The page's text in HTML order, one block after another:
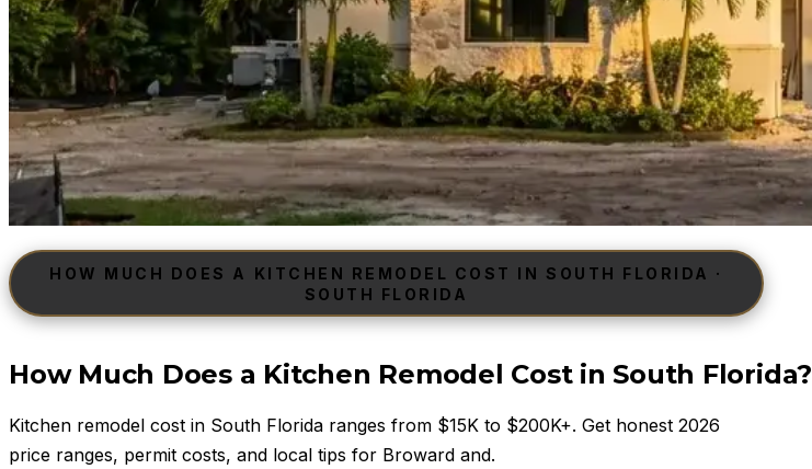
HOW MUCH DOES A KITCHEN REMODEL COST IN SOUTH FLORIDA ·
SOUTH FLORIDA
How Much Does a Kitchen Remodel Cost in South Florida?
Kitchen remodel cost in South Florida ranges from $15K to $200K+. Get honest 2026
price ranges, permit costs, and local tips for Broward and.